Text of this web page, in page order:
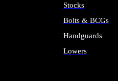
Stocks
Bolts & BCGs
Handguards
Lowers